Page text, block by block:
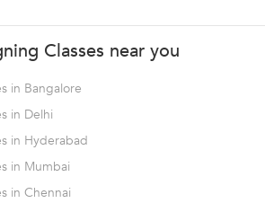
Classes near you
in Bangalore
in Delhi
in Hyderabad
in Mumbai
in Chennai